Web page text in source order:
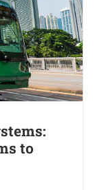
to